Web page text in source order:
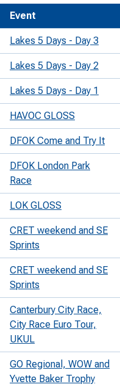
Event
Lakes 5 Days - Day 3
Lakes 5 Days - Day 2
Lakes 5 Days - Day 1
HAVOC GLOSS
DFOK Come and Try It
DFOK London Park
Race
LOK GLOSS
CRET weekend and SE
Sprints
CRET weekend and SE
Sprints
Canterbury City Race,
City Race Euro Tour,
UKUL
GO Regional, WOW and
Yvette Baker Trophy